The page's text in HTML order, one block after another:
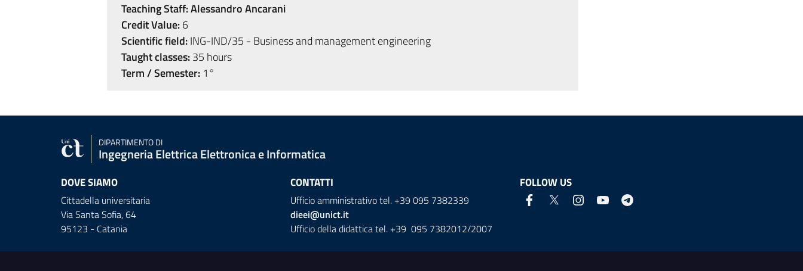
Teaching Staff:Alessandro Ancarani
Credit Value:6
Scientific field:ING-IND/35 - Business and management engineering
Taught classes:35 hours
Term / Semester:1°
DIPARTIMENTO DI
Ingegneria Elettrica Elettronica e Informatica
DOVE SIAMO
Cittadella universitaria
Via Santa Sofia, 64
95123 - Catania
CONTATTI
Ufficio amministrativo tel. +39 095 7382339
dieei@unict.it
Ufficio della didattica tel. +39 095 7382012/2007
FOLLOW US